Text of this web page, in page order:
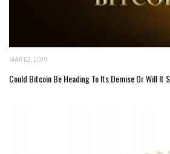
MAR 02, 2019
Could Bitcoin Be Heading To Its Demise Or Will It